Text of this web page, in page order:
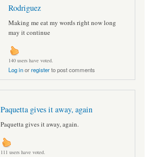
Rodriguez
Making me eat my words right now long
may it continue
140 users have voted.
Log inorregisterto post comments
Paquetta gives it away, again
Paquetta gives it away, again.
111 users have voted.